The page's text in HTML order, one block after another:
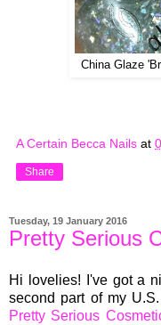
China Glaze
A Certain Becca Nails at
Share
Tuesday, 19 January 2016
Pretty Serious
Hi lovelies! I've got a
second part of my U.S.
Pretty Serious